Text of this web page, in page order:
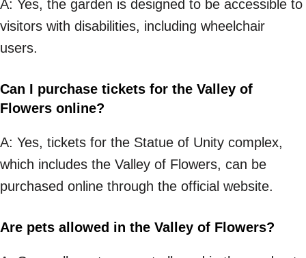
A: Yes, the garden is designed to be accessible to
visitors with disabilities, including wheelchair
users.
Can I purchase tickets for the Valley of
Flowers online?
A: Yes, tickets for the Statue of Unity complex,
which includes the Valley of Flowers, can be
purchased online through the official website.
Are pets allowed in the Valley of Flowers?